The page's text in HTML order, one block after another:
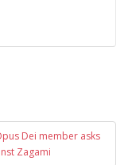
Dei member asks
Zagami